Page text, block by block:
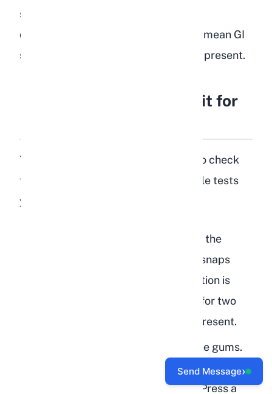
situation. Reduced fecal output and
dehydration together almost always mean GI
stasis is either developing or already present.
How Do You Test a Rabbit for
You do not need special equipment to check
for dehydration. Here are three simple tests
you can perform right now:
Pinch the skin at the
scruff of the neck. Release it. If it snaps
back in under two seconds, hydration is
likely adequate. If it stays tented for two
seconds or more, dehydration is present.
Lift the lip and feel the gums.
Moist and slick means hydrated. Tacky,
sticky, or dry means dehydrated. Press a
Send Message›